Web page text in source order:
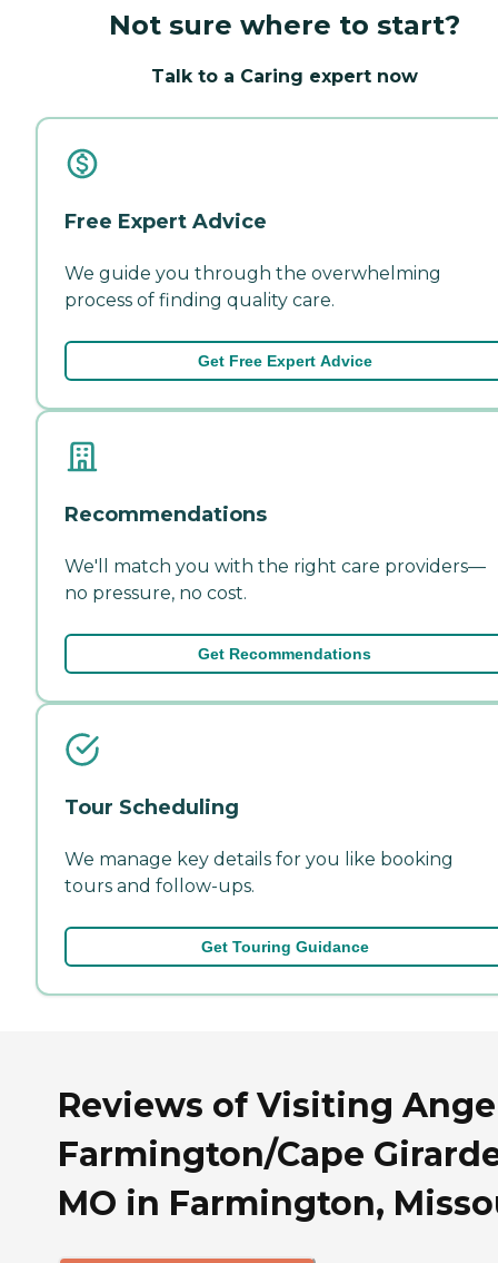
Not sure where to start?
Talk to a Caring expert now
Free Expert Advice
We guide you through the overwhelming
process of finding quality care.
Get Free Expert Advice
Recommendations
We'll match you with the right care providers—
no pressure, no cost.
Get Recommendations
Tour Scheduling
We manage key details for you like booking
tours and follow-ups.
Get Touring Guidance
Reviews of Visiting
Farmington/Cape
MO in Farmington,